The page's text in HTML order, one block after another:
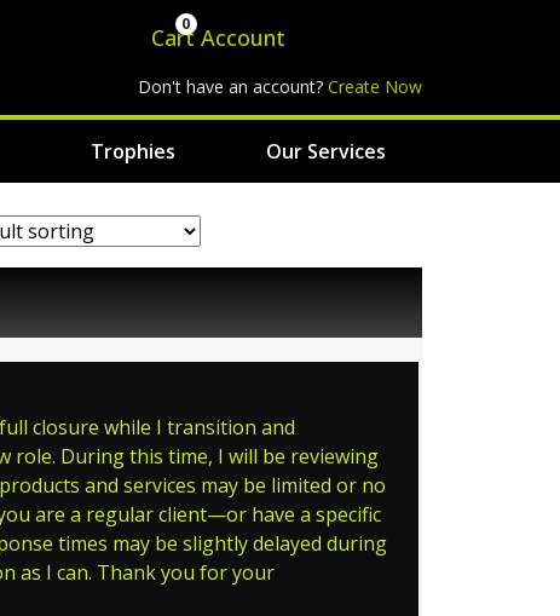
Cart
0 Account
Don't have an account? Create Now
Trophies Our Services
closure while I transition and
role. During this time, I will be reviewing
and services may be limited or no
are a regular client—or have a specific
times may be slightly delayed during
as I can. Thank you for your